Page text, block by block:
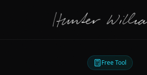
Free Tool